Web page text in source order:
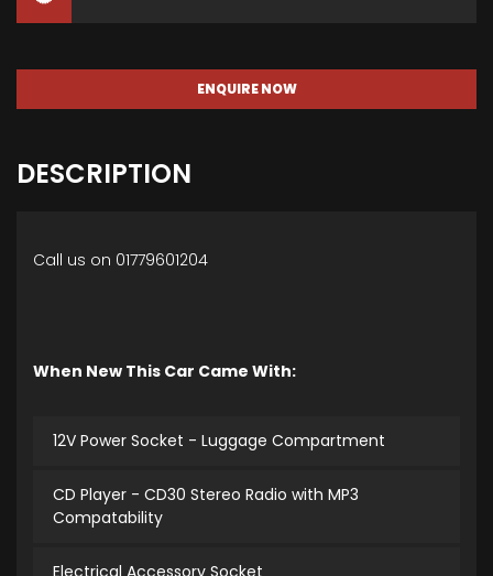
ENQUIRE NOW
DESCRIPTION
Call us on 01779601204
When New This Car Came With:
12V Power Socket - Luggage Compartment
CD Player - CD30 Stereo Radio with MP3
Compatability
Electrical Accessory Socket